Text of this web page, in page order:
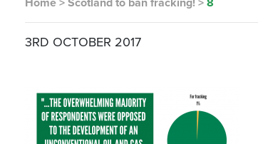
Home >Scotland to ban fracking! >8
3RD OCTOBER 2017